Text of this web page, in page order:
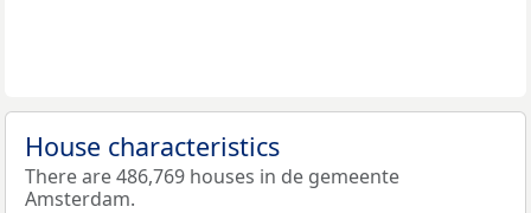
House characteristics
There are 486,769 houses in de gemeente
Amsterdam.